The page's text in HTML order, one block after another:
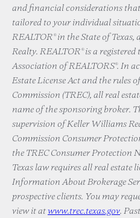
and financial considerations
tailored to your individual
REALTOR® in the State of
Realty. REALTOR® is a
Association of REALTORS®. In
Estate License Act and the rules
Commission (TREC), all real
name of the sponsoring broker.
supervision of Keller Williams
Commission Consumer
the TREC Consumer Protection
Texas law requires all real estate
Information About Brokerage
prospective clients. You may
view it atwww.trec.texas.gov.